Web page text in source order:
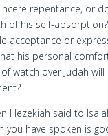
repentance, or
of his self-
acceptance or
his personal
watch over Judah
Hezekiah said to
you have spoken is